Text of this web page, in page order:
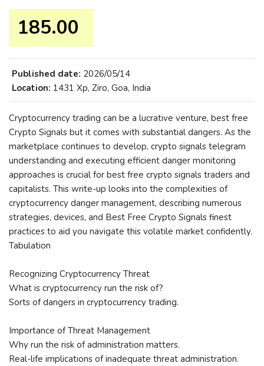
185.00 ₹
Published date: 2026/05/14
Location: 1431 Xp, Ziro, Goa, India
Cryptocurrency trading can be a lucrative venture, best free
Crypto Signals but it comes with substantial dangers. As the
marketplace continues to develop, crypto signals telegram
understanding and executing efficient danger monitoring
approaches is crucial for best free crypto signals traders and
capitalists. This write-up looks into the complexities of
cryptocurrency danger management, describing numerous
strategies, devices, and Best Free Crypto Signals finest
practices to aid you navigate this volatile market confidently.
Tabulation
Recognizing Cryptocurrency Threat
What is cryptocurrency run the risk of?
Sorts of dangers in cryptocurrency trading.
Importance of Threat Management
Why run the risk of administration matters.
Real-life implications of inadequate threat administration.